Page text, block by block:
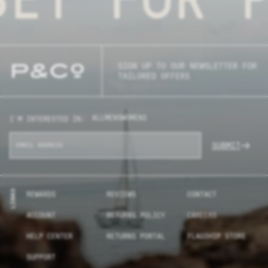
SIGN UP TO OUR NEWSLETTER FOR
MENS WOMENS
LINKS REWARDS REVIEWS CONTACT
ACCOUNT RETURNS POLICY CAREERS
HELP CENTER RETURNS PORTAL FLAGSHIP STORE
SUPPORT